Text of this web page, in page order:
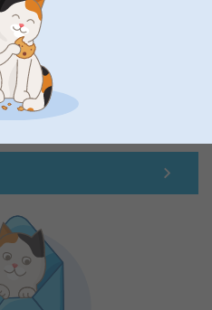
newsletter!